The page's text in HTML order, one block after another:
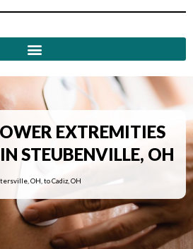
EXTREMITIES
STEUBENVILLE, OH
OH, to Cadiz, OH